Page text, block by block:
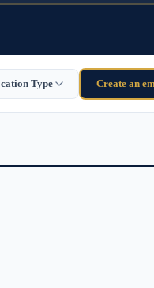
Type Create an